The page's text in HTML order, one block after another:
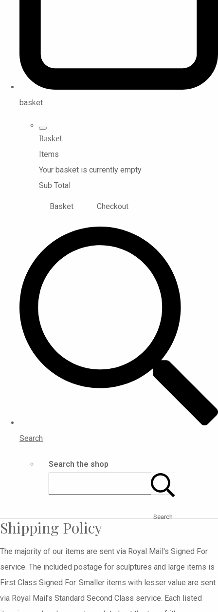
basket
Basket
Items
Your basket is currently empty
Sub Total
Basket Checkout
Search
Search the shop
Search
Shipping Policy
The majority of our items are sent via Royal Mail's Signed For
service. The included postage for sculptures and large items is
First Class Signed For. Smaller items with lesser value are sent
via Royal Mail's Standard Second Class service. Each listed